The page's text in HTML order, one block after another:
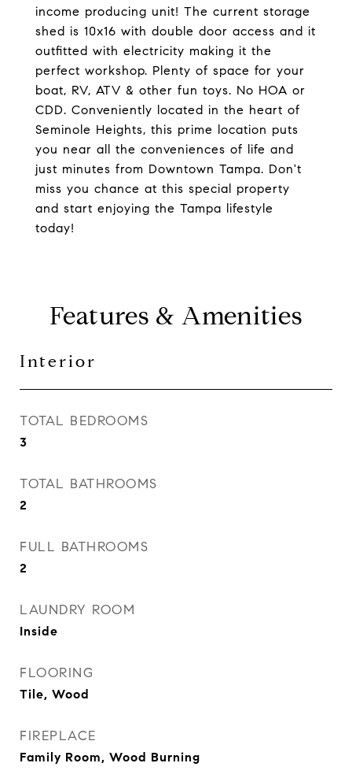
income producing unit! The current storage
shed is 10x16 with double door access and it
outfitted with electricity making it the
perfect workshop. Plenty of space for your
boat, RV, ATV & other fun toys. No HOA or
CDD. Conveniently located in the heart of
Seminole Heights, this prime location puts
you near all the conveniences of life and
just minutes from Downtown Tampa. Don't
miss you chance at this special property
and start enjoying the Tampa lifestyle
today!
Features & Amenities
Interior
TOTAL BEDROOMS
3
TOTAL BATHROOMS
2
FULL BATHROOMS
2
LAUNDRY ROOM
Inside
FLOORING
Tile, Wood
FIREPLACE
Family Room, Wood Burning